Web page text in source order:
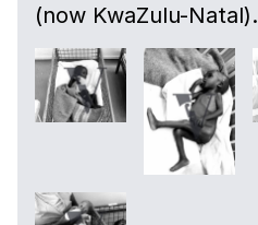
(now KwaZulu-Natal).